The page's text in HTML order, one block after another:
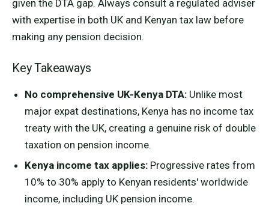
given the DTA gap. Always consult a regulated adviser
with expertise in both UK and Kenyan tax law before
making any pension decision.
Key Takeaways
No comprehensive UK-Kenya DTA:Unlike most
major expat destinations, Kenya has no income tax
treaty with the UK, creating a genuine risk of double
taxation on pension income.
Kenya income tax applies:Progressive rates from
10% to 30% apply to Kenyan residents' worldwide
income, including UK pension income.